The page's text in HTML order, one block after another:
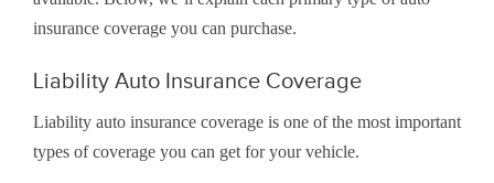
insurance coverage you can purchase.
Liability Auto Insurance Coverage
Liability auto insurance coverage is one of the most important
types of coverage you can get for your vehicle.